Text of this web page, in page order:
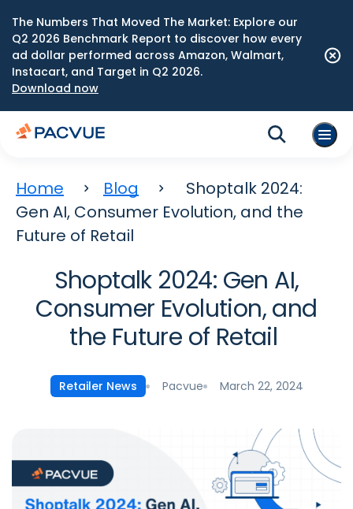
The Numbers That Moved The Market: Explore our
Q2 2026 Benchmark Report to discover how every
ad dollar performed across Amazon, Walmart,
Instacart, and Target in Q2 2026.
Download now
Home Blog
Shoptalk 2024:
Gen AI, Consumer Evolution, and the
Future of Retail
Shoptalk 2024: Gen AI,
Consumer Evolution, and
the Future of Retail
Retailer News Pacvue March 22, 2024